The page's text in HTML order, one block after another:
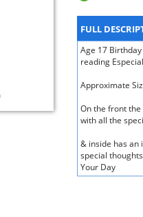
FULL
Age 17
reading
Approximate
On the front the
with all the
& inside has an
special
Your Day